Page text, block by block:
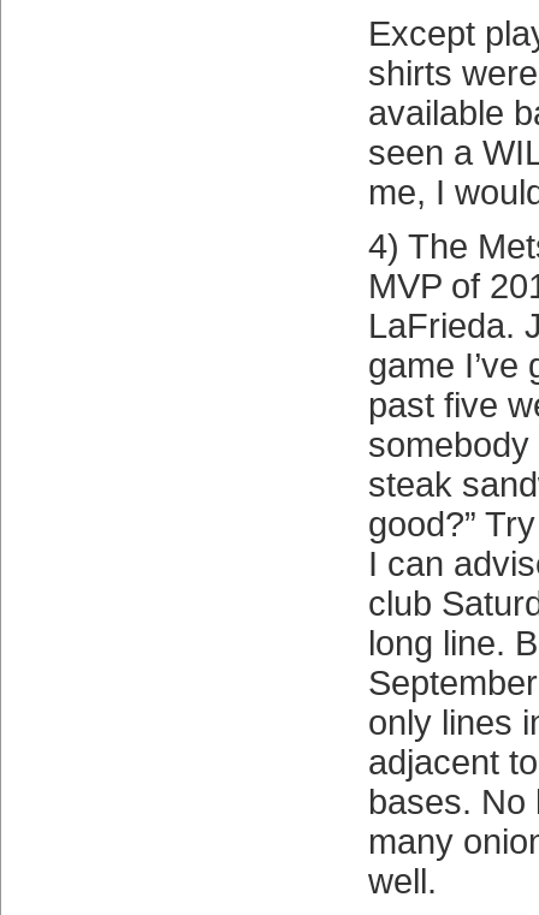
Except
shirts
available
seen a
me, I
4) The
MVP of
LaFrieda.
game I’ve
past five
somebody
steak
good?”
I can
club
long line.
only lines
adjacent
bases. No
many
well.